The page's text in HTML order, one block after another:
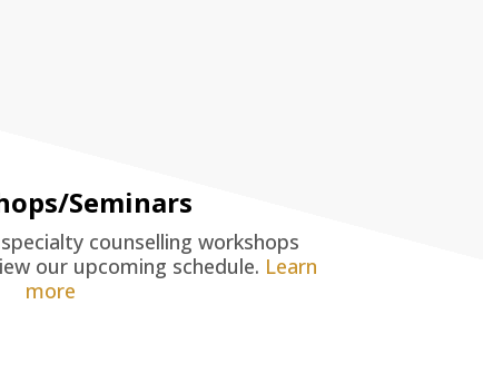
Seminars
counselling workshops
our upcoming schedule. Learn
more